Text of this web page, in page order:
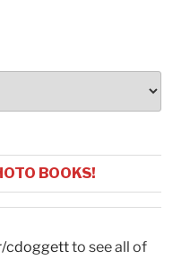
BOOKS!
cdoggettto see all of